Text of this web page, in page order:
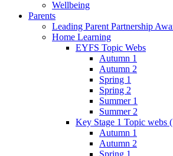
Wellbeing
Parents
Leading Parent Partnership
Home Learning
EYFS Topic Webs
Autumn 1
Autumn 2
Spring 1
Spring 2
Summer 1
Summer 2
Key Stage 1 Topic webs
Autumn 1
Autumn 2